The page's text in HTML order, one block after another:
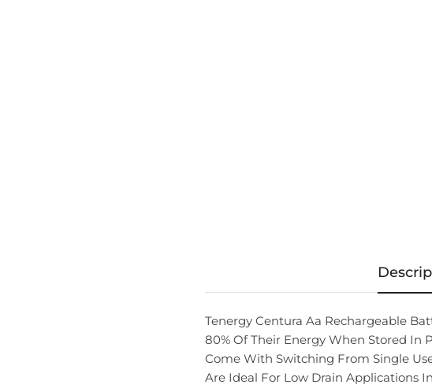
Tenergy Centura Aa Rechargeable
80% Of Their Energy When Stored In
Come With Switching From Single
Are Ideal For Low Drain Applications